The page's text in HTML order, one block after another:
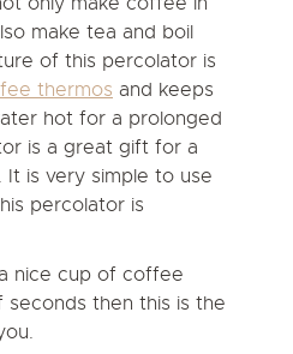
make tea and boil
of this percolator is
thermos and keeps
hot for a prolonged
is a great gift for a
is very simple to use
percolator is
nice cup of coffee
seconds then this is the